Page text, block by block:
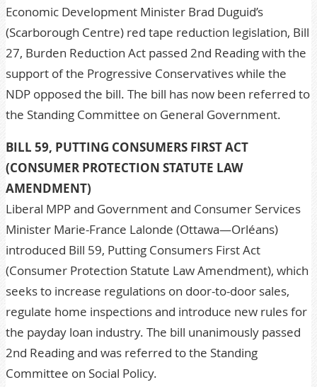
Economic Development Minister Brad Duguid’s
(Scarborough Centre) red tape reduction legislation, Bill
27, Burden Reduction Act passed 2nd Reading with the
support of the Progressive Conservatives while the
NDP opposed the bill. The bill has now been referred to
the Standing Committee on General Government.
BILL 59, PUTTING CONSUMERS FIRST ACT
(CONSUMER PROTECTION STATUTE LAW
AMENDMENT)
Liberal MPP and Government and Consumer Services
Minister Marie-France Lalonde (Ottawa—Orléans)
introduced Bill 59, Putting Consumers First Act
(Consumer Protection Statute Law Amendment), which
seeks to increase regulations on door-to-door sales,
regulate home inspections and introduce new rules for
the payday loan industry. The bill unanimously passed
2nd Reading and was referred to the Standing
Committee on Social Policy.